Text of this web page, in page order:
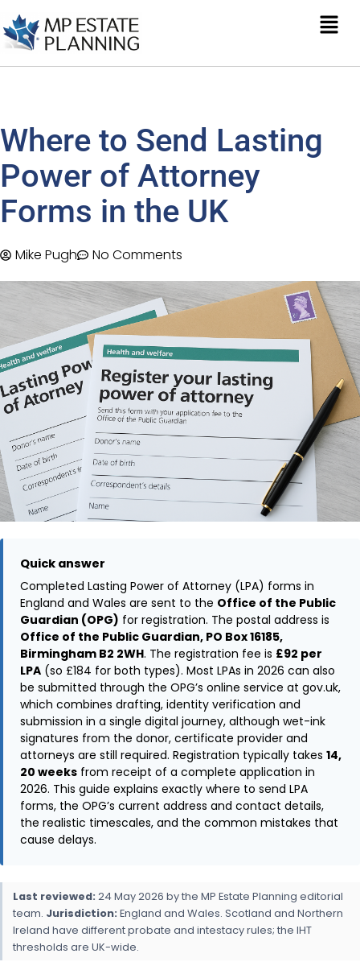
Where to Send Lasting
Power of Attorney
Forms in the UK
Mike Pugh No Comments
Quick answer
Completed Lasting Power of Attorney (LPA) forms in
England and Wales are sent to the Office of the Public
Guardian (OPG) for registration. The postal address is
Office of the Public Guardian, PO Box 16185,
Birmingham B2 2WH. The registration fee is £92 per
LPA (so £184 for both types). Most LPAs in 2026 can also
be submitted through the OPG’s online service at gov.uk,
which combines drafting, identity verification and
submission in a single digital journey, although wet-ink
signatures from the donor, certificate provider and
attorneys are still required. Registration typically takes 14,
20 weeks from receipt of a complete application in
2026. This guide explains exactly where to send LPA
forms, the OPG’s current address and contact details,
the realistic timescales, and the common mistakes that
cause delays.
Last reviewed: 24 May 2026 by the MP Estate Planning editorial
team. Jurisdiction: England and Wales. Scotland and Northern
Ireland have different probate and intestacy rules; the IHT
thresholds are UK-wide.